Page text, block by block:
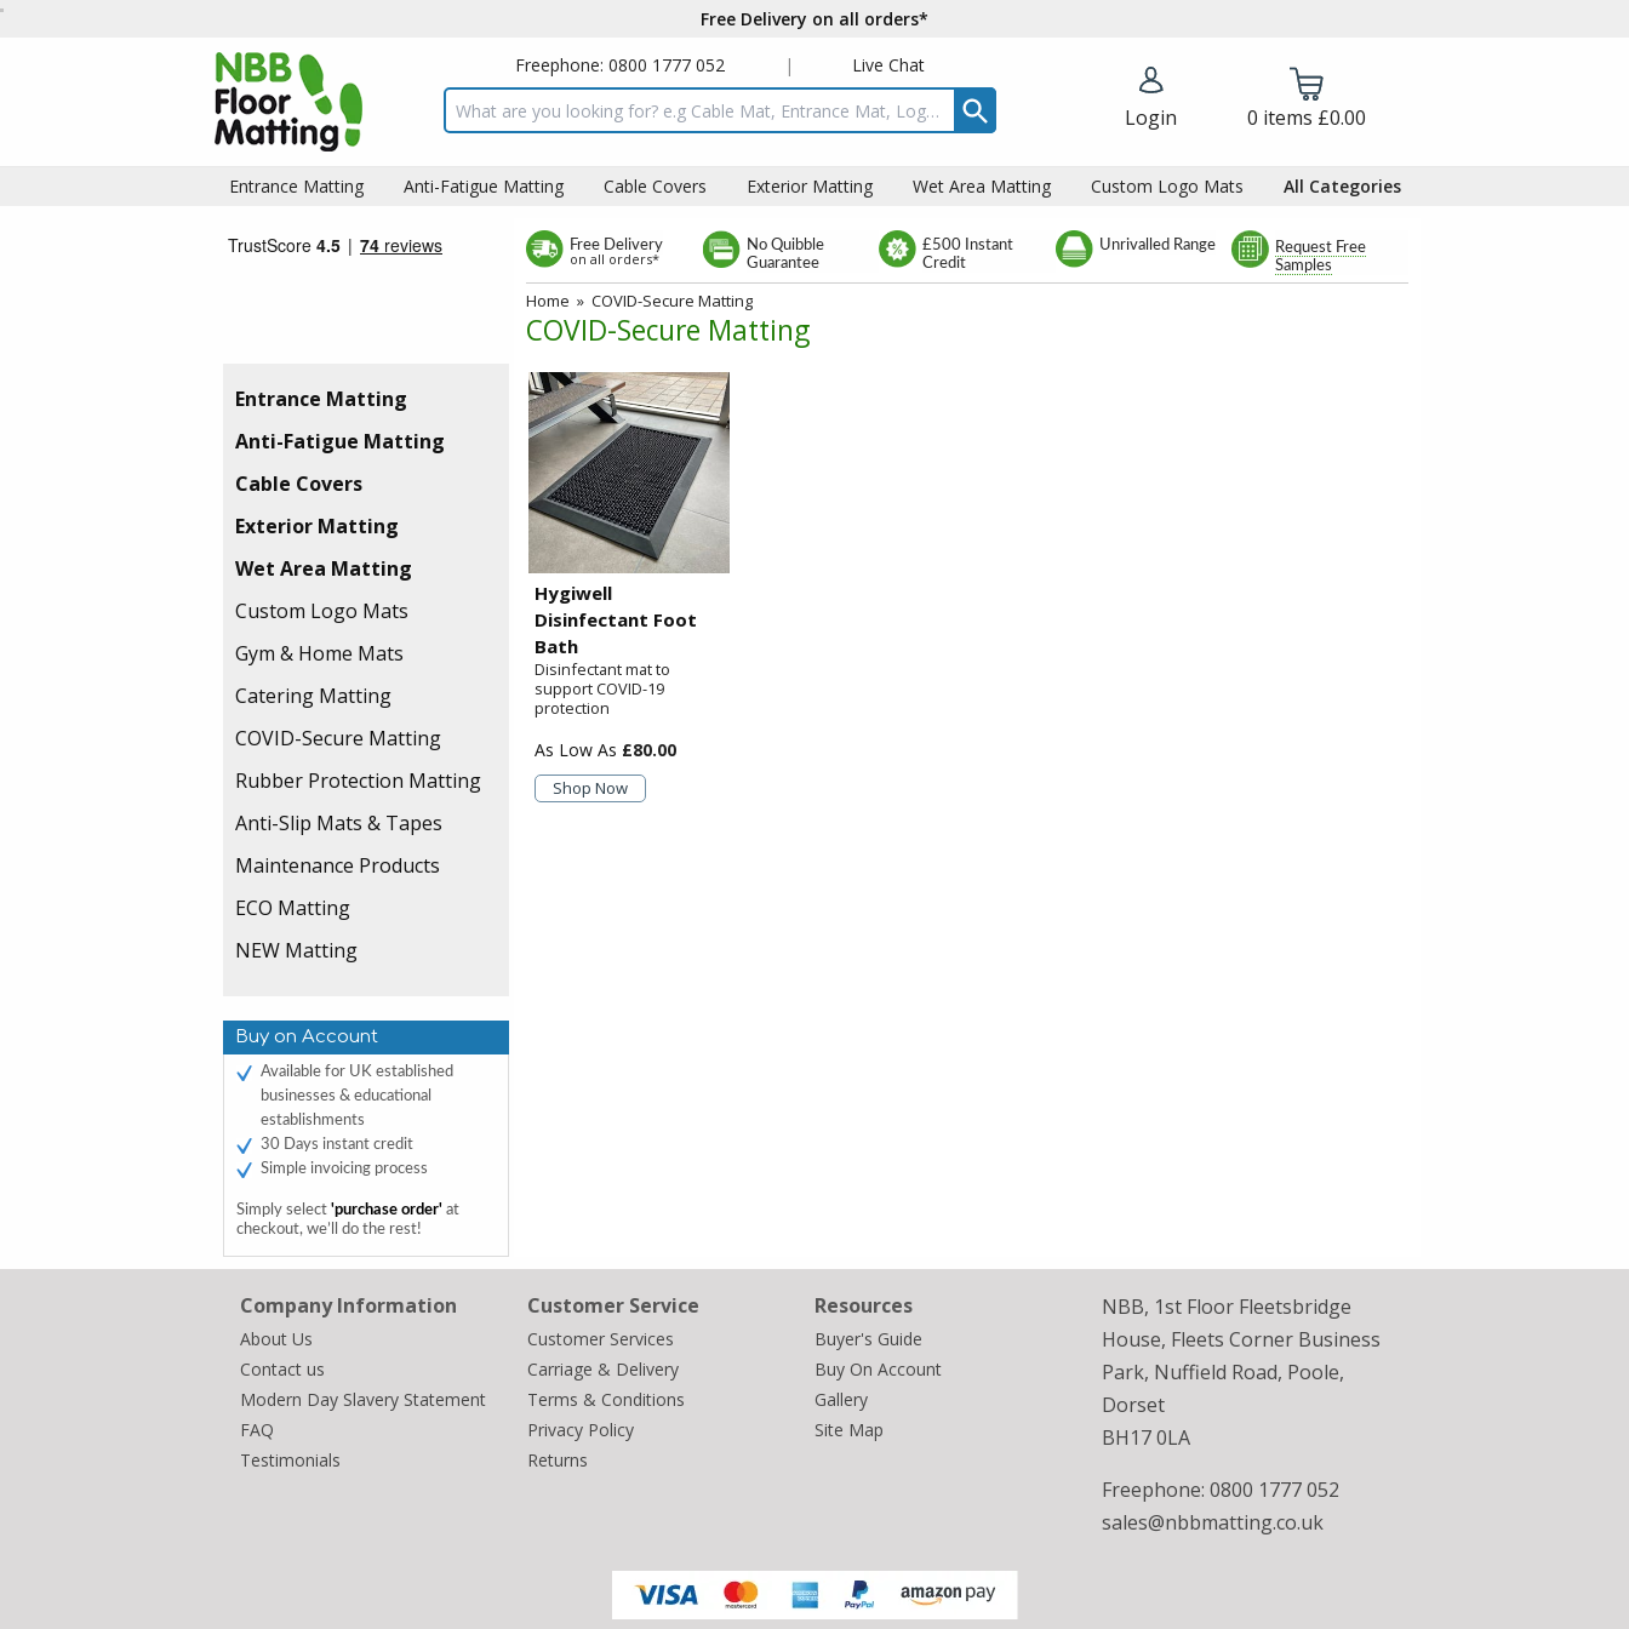
Free Delivery on all orders*
Freephone: 0800 1777 052
| Live Chat
Search input box Login 0 items £0.00
Entrance Matting Anti-Fatigue Matting Cable Covers Exterior Matting Wet Area Matting Custom Logo Mats All Categories
Entrance Matting
Anti-Fatigue Matting
Cable Covers
Exterior Matting
Wet Area Matting
Custom Logo Mats
Gym & Home Mats
Catering Matting
COVID-Secure Matting
Rubber Protection Matting
Anti-Slip Mats & Tapes
Maintenance Products
ECO Matting
NEW Matting
Buy on Account
Available for UK established
businesses & educational
establishments
30 Days instant credit
Simple invoicing process
Simply select 'purchase order' at
checkout, we’ll do the rest!
Free Delivery
on all orders*
No Quibble
Guarantee
£500 Instant
Credit
Unrivalled Range
Request Free
Samples
Home » COVID-Secure Matting
COVID-Secure Matting
Hygiwell
Disinfectant Foot
Bath
Disinfectant mat to
support COVID-19
protection
£80.00
Shop Now
Company Information
About Us
Contact us
Modern Day Slavery Statement
FAQ
Testimonials
Customer Service
Customer Services
Carriage & Delivery
Terms & Conditions
Privacy Policy
Returns
Resources
Buyer's Guide
Buy On Account
Gallery
Site Map
NBB, 1st Floor Fleetsbridge
House, Fleets Corner Business
Park, Nuffield Road, Poole,
Dorset
BH17 0LA
Freephone: 0800 1777 052
sales@nbbmatting.co.uk